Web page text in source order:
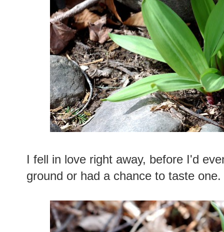
I fell in love right away, before I'd
ground or had a chance to taste one.